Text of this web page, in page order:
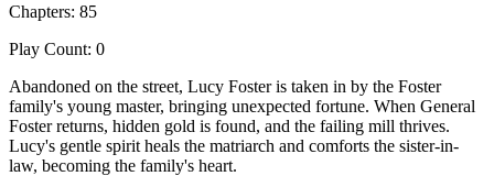
Chapters: 85
Play Count: 0
Abandoned on the street, Lucy Foster is taken in by the Foster
family's young master, bringing unexpected fortune. When General
Foster returns, hidden gold is found, and the failing mill thrives.
Lucy's gentle spirit heals the matriarch and comforts the sister-in-
law, becoming the family's heart.